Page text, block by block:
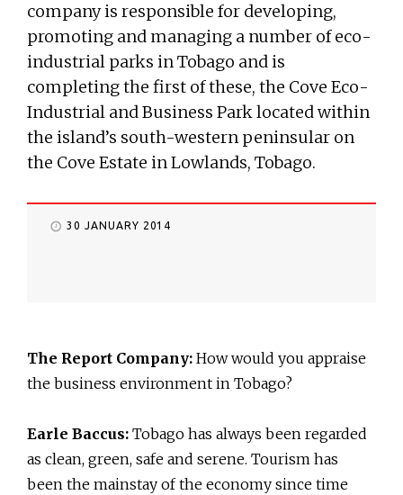
company is responsible for developing,
promoting and managing a number of eco-
industrial parks in Tobago and is
completing the first of these, the Cove Eco-
Industrial and Business Park located within
the island’s south-western peninsular on
the Cove Estate in Lowlands, Tobago.
30 JANUARY 2014
The Report Company: How would you appraise
the business environment in Tobago?
Earle Baccus: Tobago has always been regarded
as clean, green, safe and serene. Tourism has
been the mainstay of the economy since time